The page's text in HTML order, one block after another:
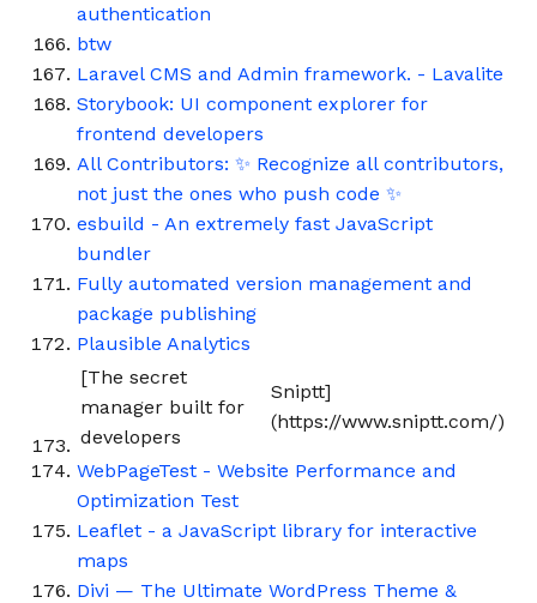
authentication
btw
Laravel CMS and Admin framework. - Lavalite
Storybook: UI component explorer for
frontend developers
All Contributors: ✨ Recognize all contributors,
not just the ones who push code ✨
esbuild - An extremely fast JavaScript
bundler
Fully automated version management and
package publishing
Plausible Analytics
[The secret
manager built for
developers
Sniptt]
(https://www.sniptt.com/)
WebPageTest - Website Performance and
Optimization Test
Leaflet - a JavaScript library for interactive
maps
Divi — The Ultimate WordPress Theme &